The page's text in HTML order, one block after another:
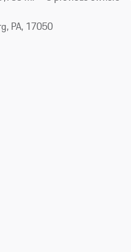
PA, 17050